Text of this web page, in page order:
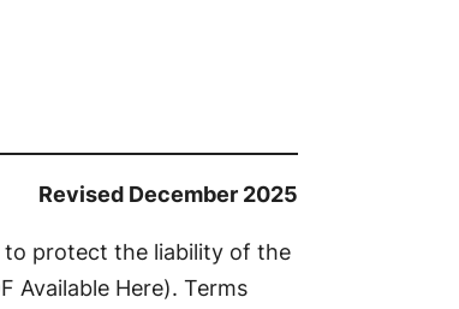
Revised December 2025
to protect the liability of the
Available Here). Terms